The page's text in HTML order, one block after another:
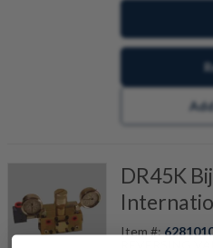
DR45K
Item #: